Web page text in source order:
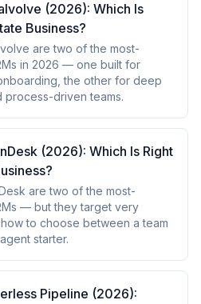
(2026): Which Is
Business?
are two of the most-
in 2026 — one built for
the other for deep
process-driven teams.
(2026): Which Is Right
are two of the most-
— but they target very
to choose between a team
starter.
Pipeline (2026):